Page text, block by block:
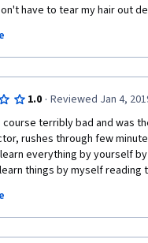
have to tear my hair out
Data Science
to do data science. I'd
1.0 · Reviewed Jan 4,
terribly bad and was
rushes through few
everything by yourself
things by myself reading
systematically and save time!